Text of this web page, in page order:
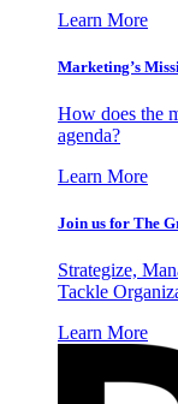
Learn More
Marketing’s
How does the
agenda?
Learn More
Join us for The
Strategize,
Tackle
Learn More